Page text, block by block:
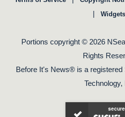
| Widgets
Portions copyright © 2026
Rights
Before It's News® is a
Technology,